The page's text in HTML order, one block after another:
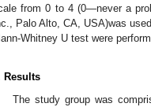
from 0 to 4 (0—never a
Palo Alto, CA, USA)was
Whitney U test were
Results
The study group was